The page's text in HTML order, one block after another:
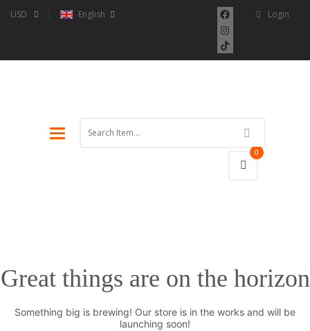
USD English Login
Toggle
0
Great things are on the horizon
Something big is brewing! Our store is in the works and will be
launching soon!